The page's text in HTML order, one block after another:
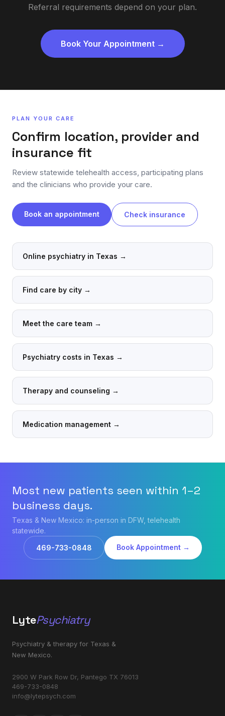
Referral requirements depend on your plan.
Book Your Appointment →
PLAN YOUR CARE
Confirm location, provider and
insurance fit
Review statewide telehealth access, participating plans
and the clinicians who provide your care.
Book an appointment Check insurance
Online psychiatry in Texas →
Find care by city →
Meet the care team →
Psychiatry costs in Texas →
Therapy and counseling →
Medication management →
Most new patients seen within 1–2
business days.
Texas & New Mexico: in-person in DFW, telehealth
statewide.
469-733-0848
Book Appointment →
LytePsychiatry
Psychiatry & therapy for Texas &
New Mexico.
2900 W Park Row Dr, Pantego TX 76013
469-733-0848
info@lytepsych.com